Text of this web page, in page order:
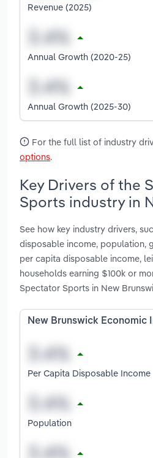
Revenue (2025)
Annual Growth (2020-25)
Annual Growth (2025-30)
For the full list of industry
options.
Key Drivers of the
Sports industry in
See how key industry drivers,
disposable income, population,
per capita disposable income,
households earning $100k or
Spectator Sports in New
New Brunswick Economic
Per Capita Disposable Income
Population